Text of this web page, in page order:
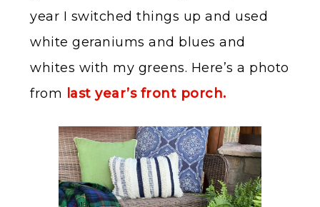
year I switched things up and used
white geraniums and blues and
whites with my greens. Here’s a photo
from last year’s front porch.